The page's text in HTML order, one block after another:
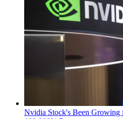
Nvidia Stock's Been Growing